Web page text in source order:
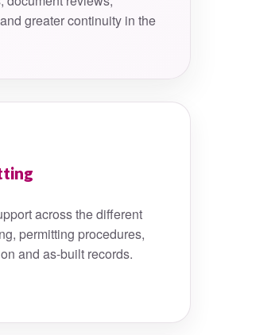
greater continuity in the
across the different
permitting procedures,
and as-built records.